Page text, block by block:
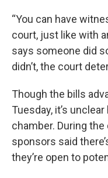
“You can have
court, just like with
says someone did
didn’t, the court
Though the bills
Tuesday, it’s
chamber. During
sponsors said
they’re open to